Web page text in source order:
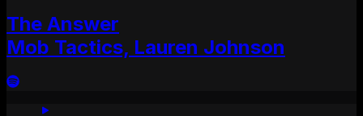
The Answer
Mob Tactics, Lauren Johnson